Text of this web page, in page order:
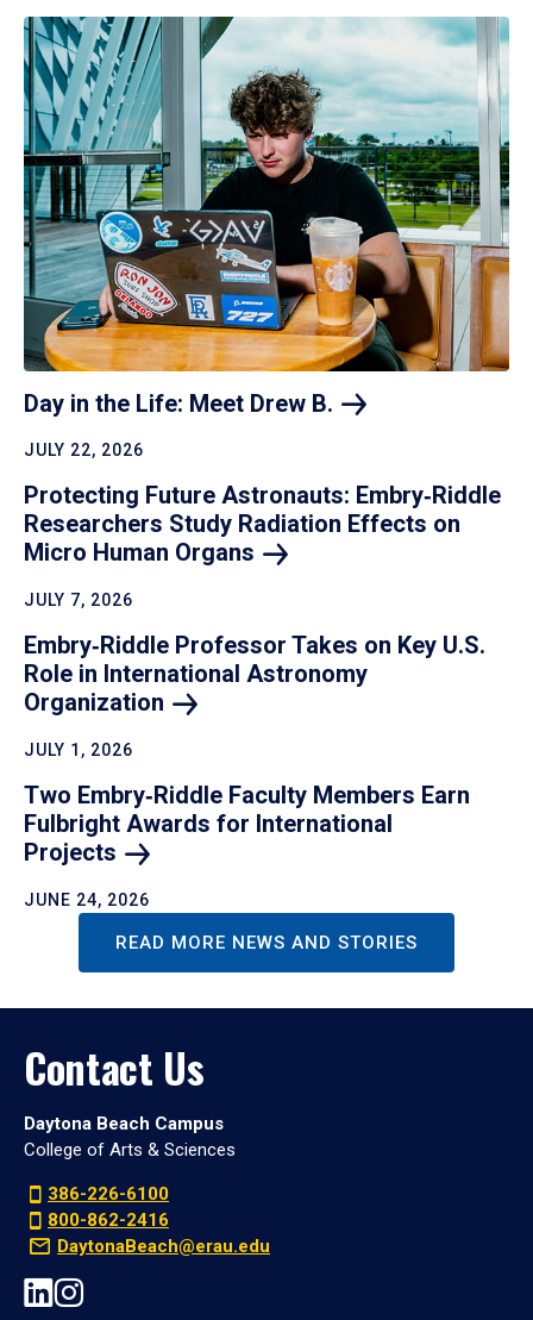
Day in the Life: Meet Drew B.
JULY 22, 2026
Protecting Future Astronauts: Embry‑Riddle
Researchers Study Radiation Effects on
Micro Human Organs
JULY 7, 2026
Embry‑Riddle Professor Takes on Key U.S.
Role in International Astronomy
Organization
JULY 1, 2026
Two Embry‑Riddle Faculty Members Earn
Fulbright Awards for International
Projects
JUNE 24, 2026
READ MORE NEWS AND STORIES
Contact Us
Daytona Beach Campus
College of Arts & Sciences
386-226-6100
800-862-2416
DaytonaBeach@erau.edu